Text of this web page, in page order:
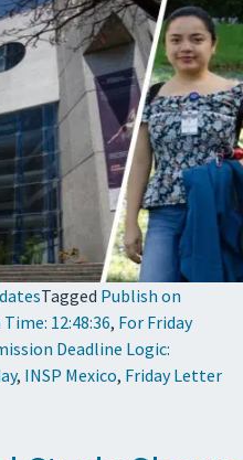
Tagged Publish on
12:48:36, For Friday
Deadline Logic:
, INSP Mexico, Friday Letter